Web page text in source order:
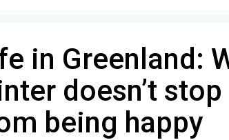
in Greenland:
doesn’t
being happy